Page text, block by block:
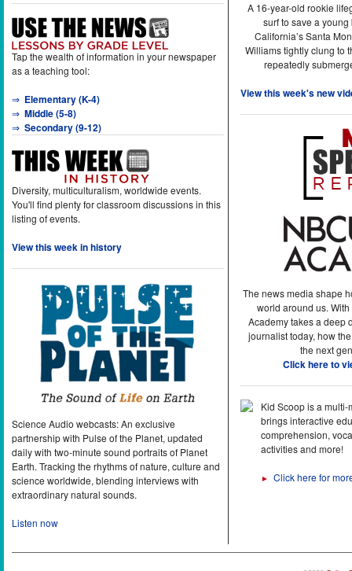
Tap the wealth of information in your newspaper
as a teaching tool:
⇒ Elementary (K-4)
⇒ Middle (5-8)
⇒ Secondary (9-12)
Diversity, multiculturalism, worldwide events.
You'll find plenty for classroom discussions in this
listing of events.
View this week in history
Science Audio webcasts: An exclusive
partnership with Pulse of the Planet, updated
daily with two-minute sound portraits of Planet
Earth. Tracking the rhythms of nature, culture and
science worldwide, blending interviews with
extraordinary natural sounds.
Listen now
A 16-year-old rookie
surf to save a
California’s Santa
Williams tightly clung to
repeatedly
View this week's new
The news media shape
world around us.
Academy takes a deep
journalist today, how
the next
Click here to
Kid Scoop is a
brings interactive
comprehension,
activities and more!
► Click here for